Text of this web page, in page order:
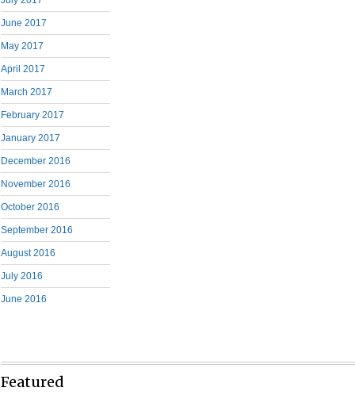
June 2017
May 2017
April 2017
March 2017
February 2017
January 2017
December 2016
November 2016
October 2016
September 2016
August 2016
July 2016
June 2016
Featured